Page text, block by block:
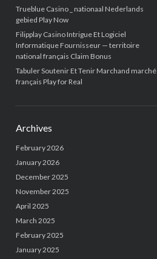
Trueblue Casino _ nationaal Nederlands
gebied Play Now
Filipplay Casino Intrigue Et Logiciel
Informatique Fournisseur — territoire
national français Claim Bonus
Tabuler Soutenir Et Tenir Marchand marché
français Play for Real
Archives
February 2026
January 2026
December 2025
November 2025
April 2025
March 2025
February 2025
January 2025